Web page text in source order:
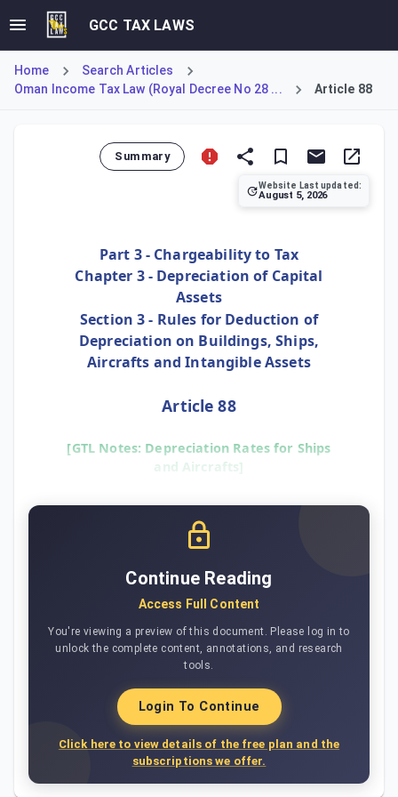
GCC TAX LAWS
Home
Search Articles
Oman Income Tax Law (Royal Decree No 28 ...
Article 88
Summary
Website Last updated:
August 5, 2026
Part 3 - Chargeability to Tax
Chapter 3 - Depreciation of Capital
Assets
Section 3 - Rules for Deduction of
Depreciation on Buildings, Ships,
Aircrafts and Intangible Assets
Article 88
[GTL Notes: Depreciation Rates for Ships
and Aircrafts]
Continue Reading
Access Full Content
You're viewing a preview of this document. Please log in to
unlock the complete content, annotations, and research
tools.
Login To Continue
Click here to view details of the free plan and the
subscriptions we offer.